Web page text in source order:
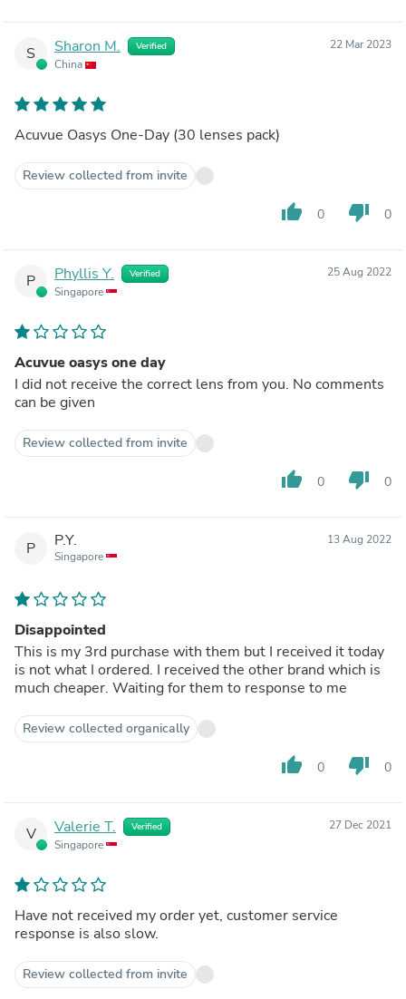
S Sharon M. Verified
China
22 Mar 2023
Acuvue Oasys One-Day (30 lenses pack)
Review collected from invite
thumb_up 0 thumb_down 0
P Phyllis Y. Verified
Singapore
25 Aug 2022
Acuvue oasys one day
I did not receive the correct lens from you. No comments
can be given
Review collected from invite
thumb_up 0 thumb_down 0
P P.Y.
Singapore
13 Aug 2022
Disappointed
This is my 3rd purchase with them but I received it today
is not what I ordered. I received the other brand which is
much cheaper. Waiting for them to response to me
Review collected organically
thumb_up 0 thumb_down 0
V Valerie T. Verified
Singapore
27 Dec 2021
Have not received my order yet, customer service
response is also slow.
Review collected from invite